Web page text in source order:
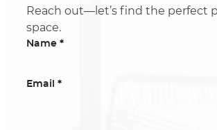
Reach out—let’s find the perfect
space.
Name *
Email *